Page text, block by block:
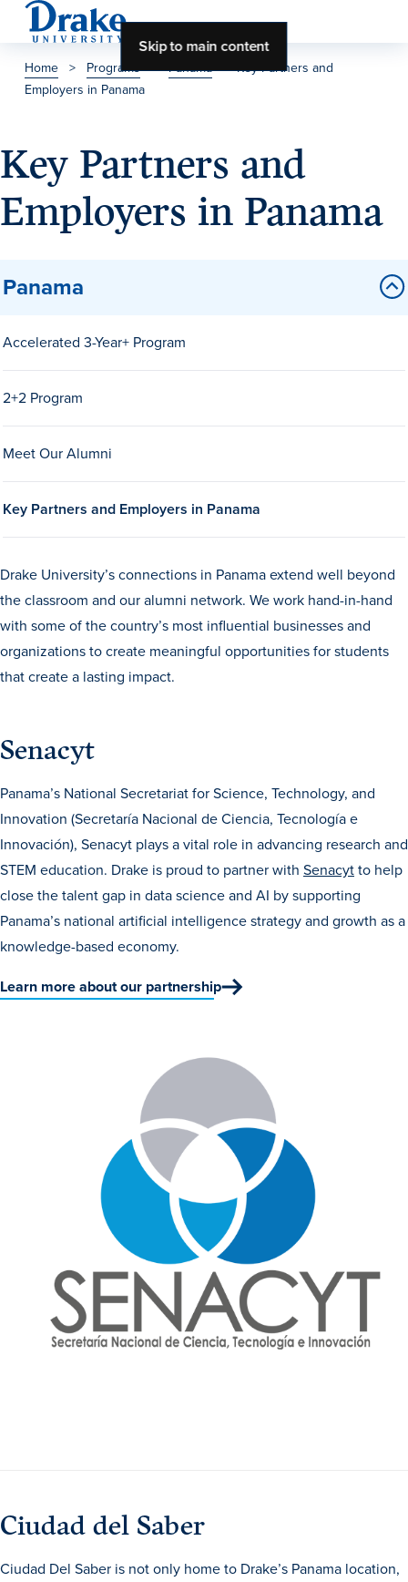
Skip to main content
About Drake
History & Traditions
About Drake
About Overview
History & Traditions
Class Profile
Drake & Des Moines
Continuous Improvement
News & Events
Admission & Aid
Admission & Aid Overview
First-Year Students
Transfer Students
Graduate Students
International Students
First Generation Students
Contact Admission
Home > Programs>Panama>Key Partners and
Employers in Panama
Key Partners and
Employers in Panama
Panama
Accelerated 3-Year+ Program
2+2 Program
Meet Our Alumni
Key Partners and Employers in Panama
Drake University’s connections in Panama extend well beyond
the classroom and our alumni network. We work hand-in-hand
with some of the country’s most influential businesses and
organizations to create meaningful opportunities for students
that create a lasting impact.
Senacyt
Panama’s National Secretariat for Science, Technology, and
Innovation (Secretaría Nacional de Ciencia, Tecnología e
Innovación), Senacyt plays a vital role in advancing research and
STEM education. Drake is proud to partner with Senacytto help
close the talent gap in data science and AI by supporting
Panama’s national artificial intelligence strategy and growth as a
knowledge-based economy.
Learn more about our partnership
Ciudad del Saber
Ciudad Del Saber is not only home to Drake’s Panama location,